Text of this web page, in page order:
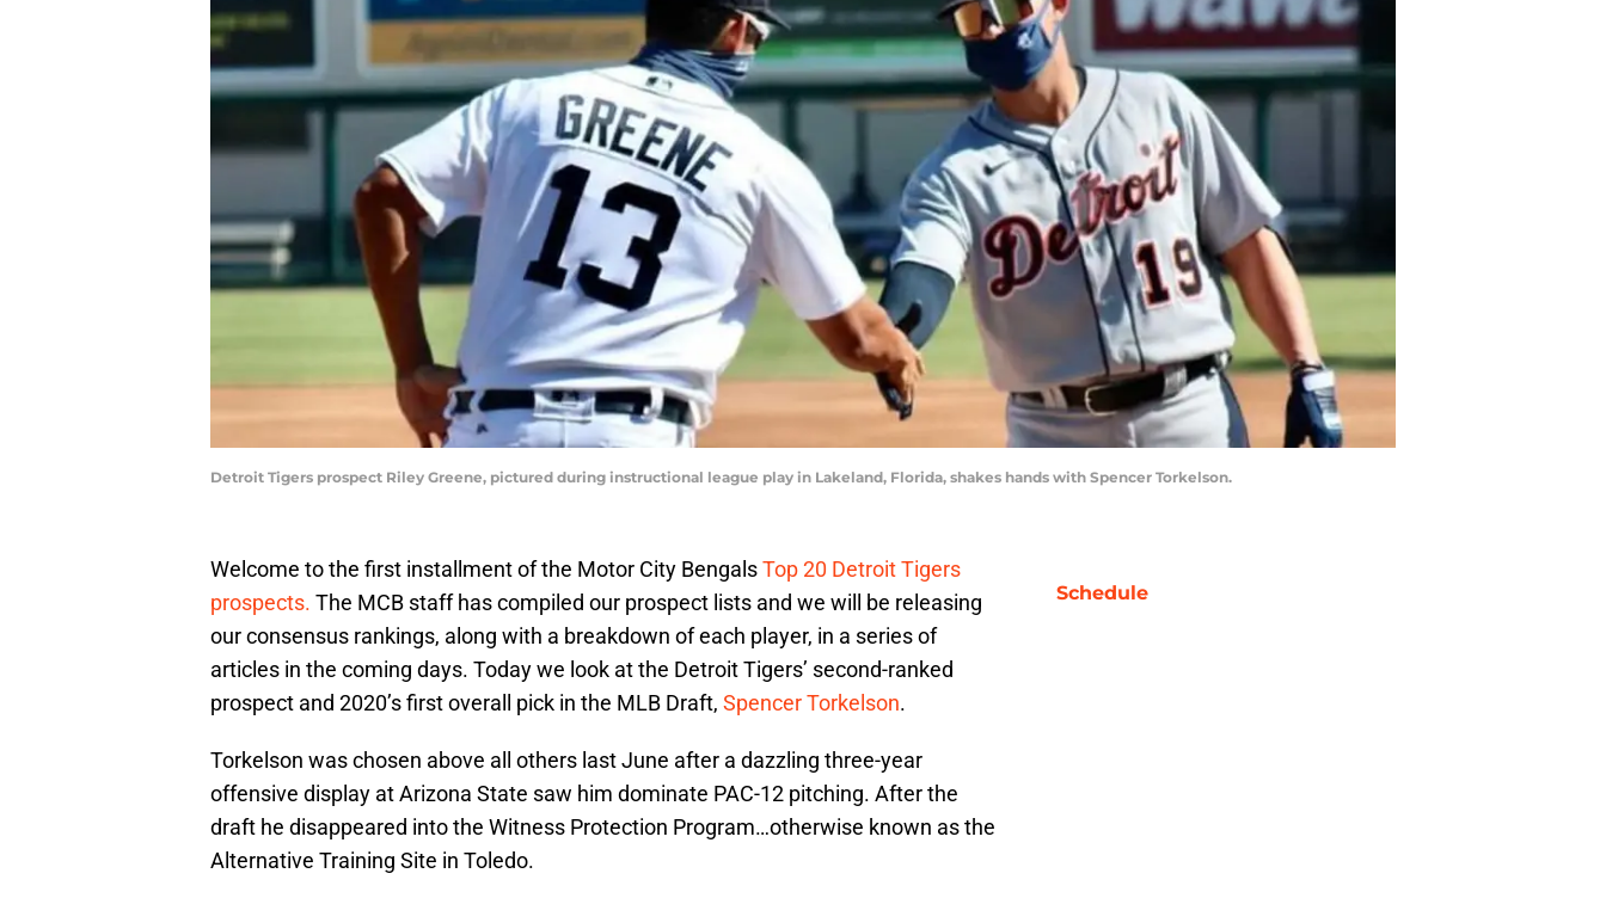
Detroit Tigers prospect Riley Greene, pictured during instructional league play in Lakeland, Florida, shakes hands with Spencer Torkelson.
Welcome to the first installment of the Motor City BengalsTop 20 Detroit Tigers
prospects. The MCB staff has compiled our prospect lists and we will be releasing
our consensus rankings, along with a breakdown of each player, in a series of
articles in the coming days. Today we look at the Detroit Tigers’ second-ranked
prospect and 2020’s first overall pick in the MLB Draft, Spencer Torkelson.
Torkelson was chosen above all others last June after a dazzling three-year
offensive display at Arizona State saw him dominate PAC-12 pitching. After the
draft he disappeared into the Witness Protection Program…otherwise known as the
Alternative Training Site in Toledo.
Schedule